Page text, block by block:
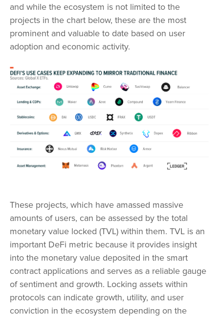
and while the ecosystem is not limited to the
projects in the chart below, these are the most
prominent and valuable to date based on user
adoption and economic activity.
These projects, which have amassed massive
amounts of users, can be assessed by the total
monetary value locked (TVL) within them. TVL is an
important DeFi metric because it provides insight
into the monetary value deposited in the smart
contract applications and serves as a reliable gauge
of sentiment and growth. Locking assets within
protocols can indicate growth, utility, and user
conviction in the ecosystem depending on the